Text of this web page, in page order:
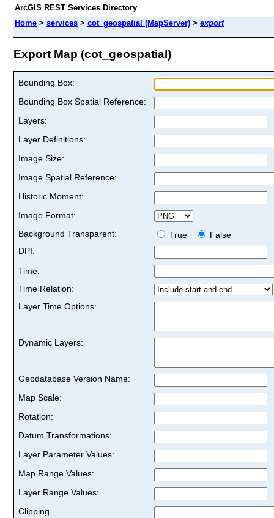
ArcGIS REST Services Directory
Home > services > cot_geospatial (MapServer) > export
Export Map (cot_geospatial)
Bounding Box:
Bounding Box Spatial Reference:
Layers:
Layer Definitions:
Image Size:
Image Spatial Reference:
Historic Moment:
Image Format:
Background Transparent:
True
False
DPI:
Time:
Time Relation:
Layer Time Options:
Dynamic Layers:
Geodatabase Version Name:
Map Scale:
Rotation:
Datum Transformations:
Layer Parameter Values:
Map Range Values:
Layer Range Values:
Clipping